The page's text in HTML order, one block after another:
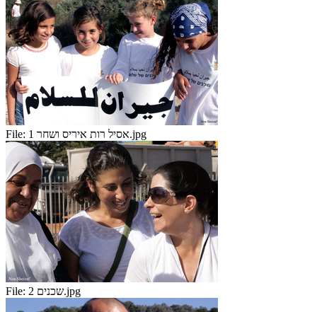
File: אסיל רות איריס ושחר 1.jpg
File: שכנים 2.jpg